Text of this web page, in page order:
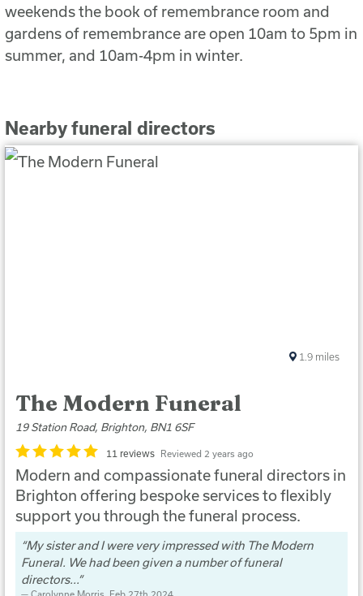
weekends the book of remembrance room and
gardens of remembrance are open 10am to 5pm in
summer, and 10am-4pm in winter.
Nearby funeral directors
The Modern Funeral
19 Station Road, Brighton, BN1 6SF
11 reviews Reviewed 2 years ago
Modern and compassionate funeral directors in
Brighton offering bespoke services to flexibly
support you through the funeral process.
My sister and I were very impressed with The Modern
Funeral. We had been given a number of funeral
directors...
1.9 miles